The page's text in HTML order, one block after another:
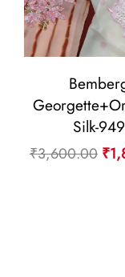
Silk-949
₹3,600.00 ₹